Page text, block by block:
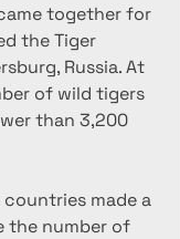
together for
the Tiger
Russia. At
of wild tigers
than 3,200
countries made a
the number of